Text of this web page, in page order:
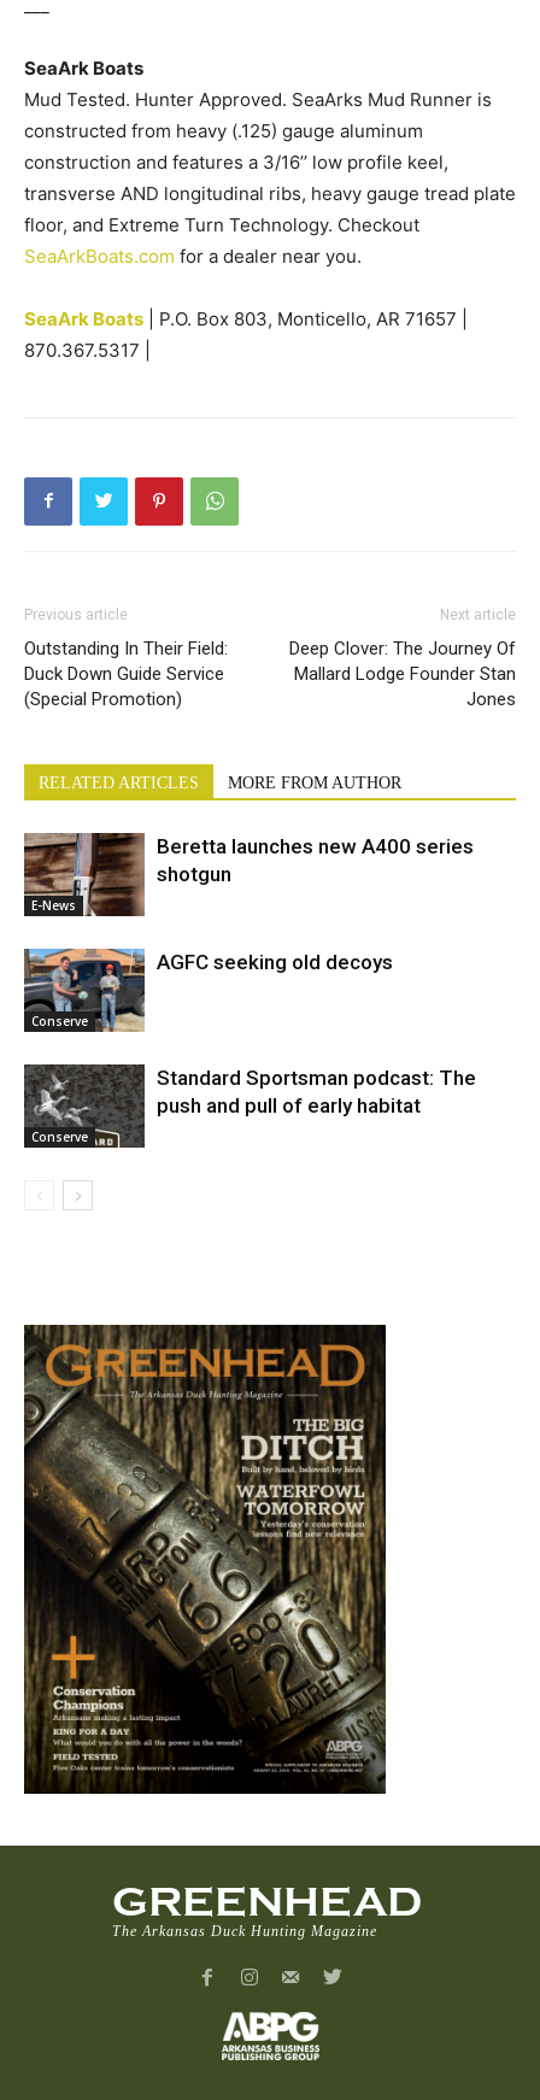
SeaArk Boats
Mud Tested. Hunter Approved. SeaArks Mud Runner is
constructed from heavy (.125) gauge aluminum
construction and features a 3/16’’ low profile keel,
transverse AND longitudinal ribs, heavy gauge tread plate
floor, and Extreme Turn Technology. Checkout
SeaArkBoats.com for a dealer near you.
SeaArk Boats | P.O. Box 803, Monticello, AR 71657 |
870.367.5317 |
Previous article
Outstanding In Their Field:
Duck Down Guide Service
(Special Promotion)
Next article
Deep Clover: The Journey Of
Mallard Lodge Founder Stan
Jones
RELATED ARTICLES MORE FROM AUTHOR
E-News
Beretta launches new A400 series
shotgun
Conserve
AGFC seeking old decoys
Conserve
Standard Sportsman podcast: The
push and pull of early habitat
GREENHEAD
The Arkansas Duck Hunting Magazine